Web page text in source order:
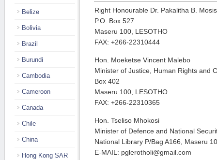
Right Honourable Dr. Pakalitha B.
P.O. Box 527
Maseru 100, LESOTHO
FAX: +266-22310444
Hon. Moeketse Vincent Malebo
Minister of Justice, Human Rights and
Box 402
Maseru 100, LESOTHO
FAX: +266-22310365
Hon. Tseliso Mhokosi
Minister of Defence and National
National Library P/Bag A166, Maseru
E-MAIL: pglerotholi@gmail.com
Belize
Bolivia
Brazil
Burundi
Cambodia
Cameroon
Canada
Chile
China
Hong Kong SAR